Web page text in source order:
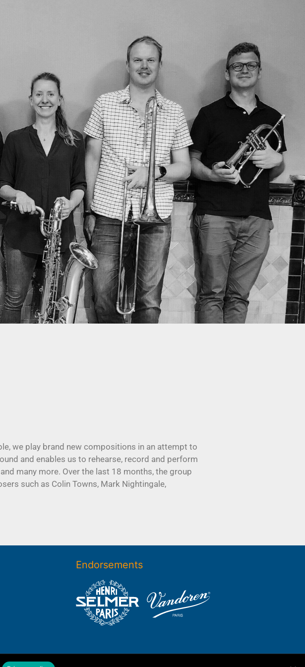
we play brand new compositions in an attempt to
and enables us to rehearse, record and perform
many more. Over the last 18 months, the group
such as Colin Towns, Mark Nightingale,
Endorsements
*